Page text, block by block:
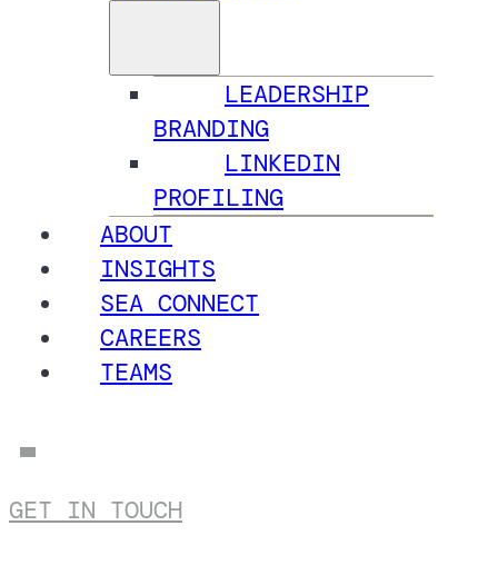
LEADERSHIP
BRANDING
LINKEDIN
PROFILING
ABOUT
INSIGHTS
SEA CONNECT
CAREERS
TEAMS
GET IN TOUCH